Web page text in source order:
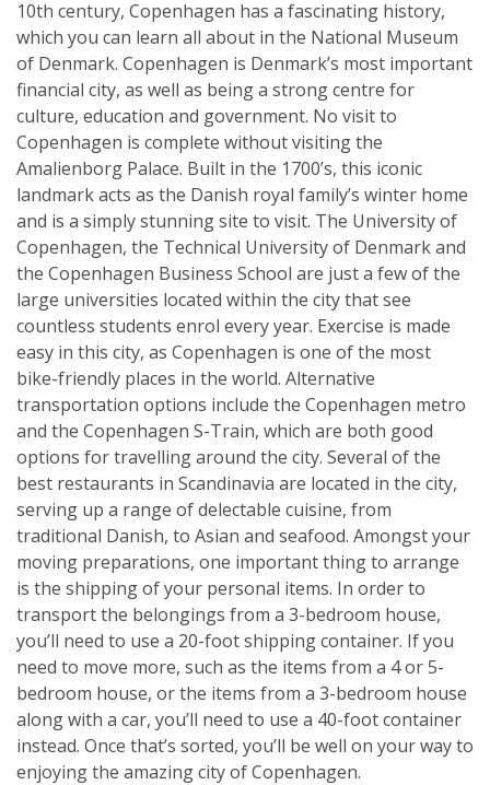
10th century, Copenhagen has a fascinating history,
which you can learn all about in the National Museum
of Denmark. Copenhagen is Denmark’s most important
financial city, as well as being a strong centre for
culture, education and government. No visit to
Copenhagen is complete without visiting the
Amalienborg Palace. Built in the 1700’s, this iconic
landmark acts as the Danish royal family’s winter home
and is a simply stunning site to visit. The University of
Copenhagen, the Technical University of Denmark and
the Copenhagen Business School are just a few of the
large universities located within the city that see
countless students enrol every year. Exercise is made
easy in this city, as Copenhagen is one of the most
bike-friendly places in the world. Alternative
transportation options include the Copenhagen metro
and the Copenhagen S-Train, which are both good
options for travelling around the city. Several of the
best restaurants in Scandinavia are located in the city,
serving up a range of delectable cuisine, from
traditional Danish, to Asian and seafood. Amongst your
moving preparations, one important thing to arrange
is the shipping of your personal items. In order to
transport the belongings from a 3-bedroom house,
you’ll need to use a 20-foot shipping container. If you
need to move more, such as the items from a 4 or 5-
bedroom house, or the items from a 3-bedroom house
along with a car, you’ll need to use a 40-foot container
instead. Once that’s sorted, you’ll be well on your way to
enjoying the amazing city of Copenhagen.